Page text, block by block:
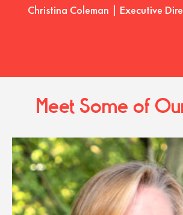
Christina Coleman | Executive
Meet Some of